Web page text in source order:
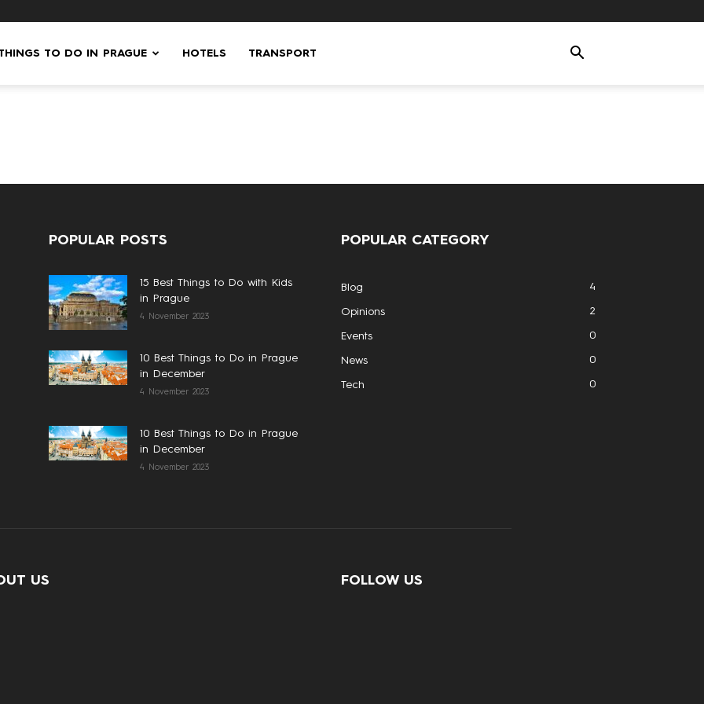
TO DO IN PRAGUE HOTELS TRANSPORT
POPULAR POSTS
15 Best Things to Do with Kids
in Prague
4 November 2023
10 Best Things to Do in Prague
in December
4 November 2023
10 Best Things to Do in Prague
in December
4 November 2023
POPULAR CATEGORY
Blog 4
Opinions 2
Events 0
News 0
Tech 0
US FOLLOW US